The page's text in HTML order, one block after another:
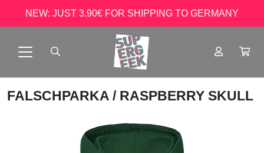
NEW: JUST 3.90€ FOR SHIPPING TO GERMANY
FALSCHPARKA / RASPBERRY SKULL